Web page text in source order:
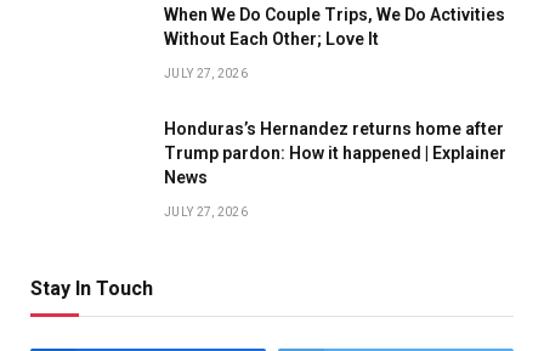
When We Do Couple Trips, We Do Activities
Without Each Other; Love It
JULY 27, 2026
Honduras’s Hernandez returns home after
Trump pardon: How it happened | Explainer
News
JULY 27, 2026
Stay In Touch